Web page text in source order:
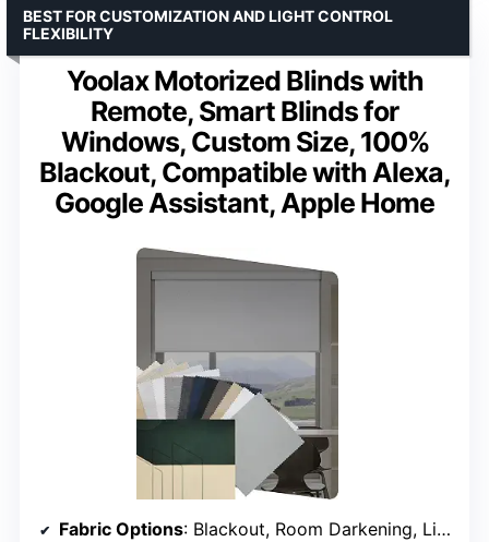
Yoolax Motorized Blinds with
Remote, Smart Blinds for
Windows, Custom Size, 100%
Blackout, Compatible with Alexa,
Google Assistant, Apple Home
BEST FOR CUSTOMIZATION AND LIGHT CONTROL
FLEXIBILITY
Fabric Options: Blackout, Room Darkening, Light Filtering, Sheer